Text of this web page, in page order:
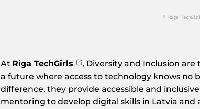
© Riga
At Riga TechGirls
, Diversity and Inclusion
a future where access to technology knows no
difference, they provide accessible and
mentoring to develop digital skills in Latvia